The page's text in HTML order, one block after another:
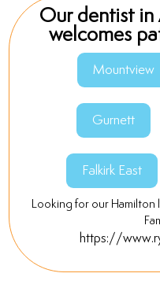
Our dentist in
welcomes
Mountview
Gurnett
Falkirk East
Looking for our Hamilton
https://